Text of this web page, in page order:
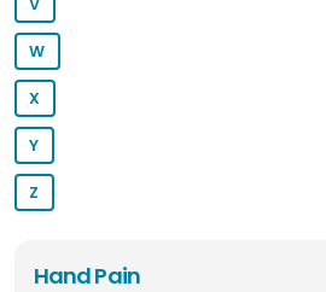
W
X
Y
Z
Hand Pain